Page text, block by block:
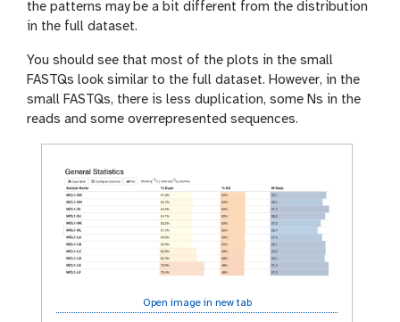
the patterns may be a bit different from the distribution
in the full dataset.
You should see that most of the plots in the small
FASTQs look similar to the full dataset. However, in the
small FASTQs, there is less duplication, some Ns in the
reads and some overrepresented sequences.
Open image in new tab